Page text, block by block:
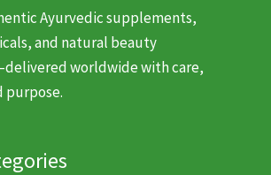
Ayurvedic supplements,
and natural beauty
worldwide with care,
purpose.